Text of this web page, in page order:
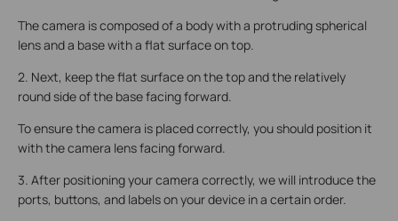
The camera is composed of a body with a protruding spherical
lens and a base with a flat surface on top.
2. Next, keep the flat surface on the top and the relatively
round side of the base facing forward.
To ensure the camera is placed correctly, you should position it
with the camera lens facing forward.
3. After positioning your camera correctly, we will introduce the
ports, buttons, and labels on your device in a certain order.